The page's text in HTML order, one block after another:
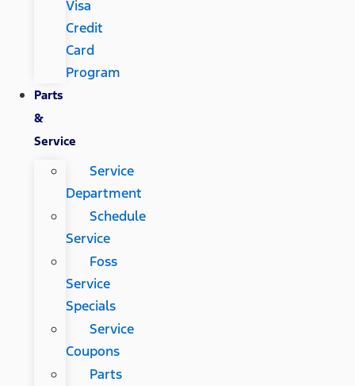
Visa
Credit
Card
Program
Parts
&
Service
Service
Department
Schedule
Service
Foss
Service
Specials
Service
Coupons
Parts